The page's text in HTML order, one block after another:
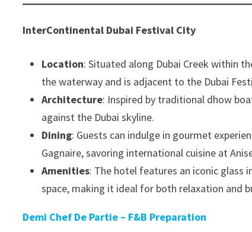
InterContinental Dubai Festival City
Location: Situated along Dubai Creek within
the waterway and is adjacent to the Dubai
Architecture: Inspired by traditional dhow
against the Dubai skyline.
Dining: Guests can indulge in gourmet
Gagnaire, savoring international cuisine at
Amenities: The hotel features an iconic glass
space, making it ideal for both relaxation and
Demi Chef De Partie – F&B Preparation